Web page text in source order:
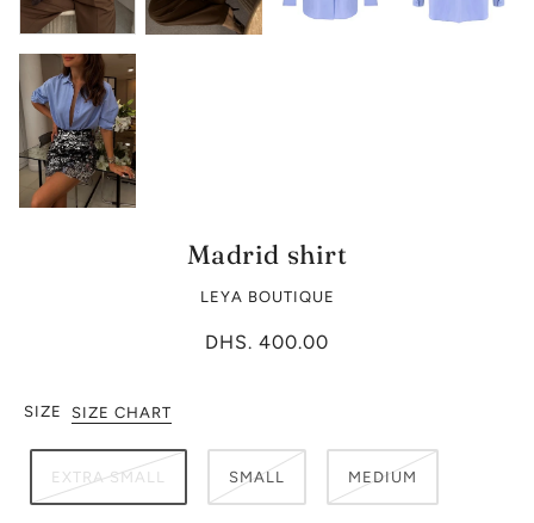
Madrid shirt
LEYA BOUTIQUE
DHS. 400.00
SIZE SIZE CHART
EXTRA SMALL SMALL MEDIUM